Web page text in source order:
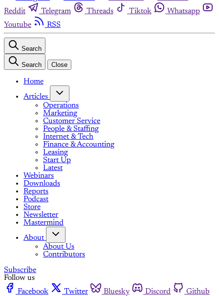
Reddit
Telegram Threads Tiktok
Whatsapp
Youtube
RSS
Search
Search Close
Home
Articles
Operations
Marketing
Customer Service
People & Staffing
Internet & Tech
Finance & Accounting
Leasing
Start Up
Latest
Webinars
Downloads
Reports
Podcast
Store
Newsletter
Mastermind
About
About Us
Contributors
Subscribe
Follow us
Facebook
Twitter Bluesky Discord
Github